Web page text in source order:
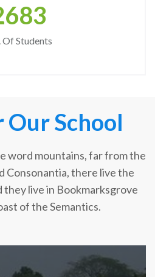
Of Students
Our School
word mountains, far from the
Consonantia, there live the
they live in Bookmarksgrove
of the Semantics.